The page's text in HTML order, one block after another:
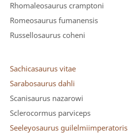
Rhomaleosaurus cramptoni
Romeosaurus fumanensis
Russellosaurus coheni
Sachicasaurus vitae
Sarabosaurus dahli
Scanisaurus nazarowi
Sclerocormus parviceps
Seeleyosaurus guilelmiimperatoris